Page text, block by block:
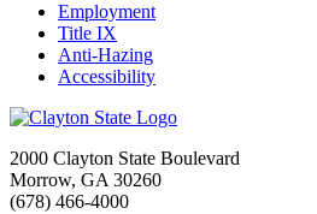
Employment
Title IX
Anti-Hazing
Accessibility
2000 Clayton State Boulevard
Morrow, GA 30260
(678) 466-4000